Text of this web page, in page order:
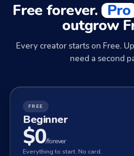
Free forever. Pro
outgrow
Every creator starts on Free.
need a second
FREE
Beginner
$0/forever
Everything to start. No card.